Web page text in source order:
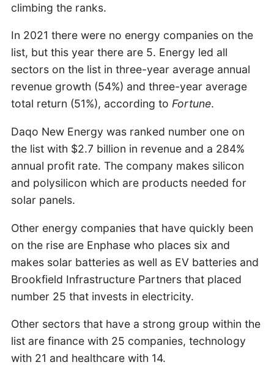
climbing the ranks.
In 2021 there were no energy companies on the
list, but this year there are 5. Energy led all
sectors on the list in three-year average annual
revenue growth (54%) and three-year average
total return (51%), according to Fortune.
Daqo New Energy was ranked number one on
the list with $2.7 billion in revenue and a 284%
annual profit rate. The company makes silicon
and polysilicon which are products needed for
solar panels.
Other energy companies that have quickly been
on the rise are Enphase who places six and
makes solar batteries as well as EV batteries and
Brookfield Infrastructure Partners that placed
number 25 that invests in electricity.
Other sectors that have a strong group within the
list are finance with 25 companies, technology
with 21 and healthcare with 14.